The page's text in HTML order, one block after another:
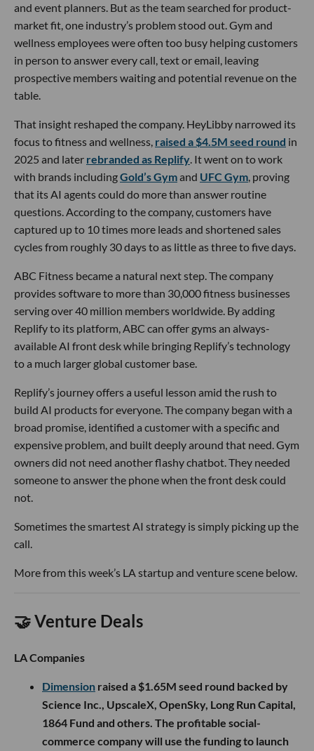
and event planners. But as the team searched for product-
market fit, one industry’s problem stood out. Gym and
wellness employees were often too busy helping customers
in person to answer every call, text or email, leaving
prospective members waiting and potential revenue on the
table.
That insight reshaped the company. HeyLibby narrowed its
focus to fitness and wellness, raised a $4.5M seed round in
2025 and later rebranded as Replify. It went on to work
with brands includingGold’s Gymand UFC Gym, proving
that its AI agents could do more than answer routine
questions. According to the company, customers have
captured up to 10 times more leads and shortened sales
cycles from roughly 30 days to as little as three to five days.
ABC Fitness became a natural next step. The company
provides software to more than 30,000 fitness businesses
serving over 40 million members worldwide. By adding
Replify to its platform, ABC can offer gyms an always-
available AI front desk while bringing Replify’s technology
to a much larger global customer base.
Replify’s journey offers a useful lesson amid the rush to
build AI products for everyone. The company began with a
broad promise, identified a customer with a specific and
expensive problem, and built deeply around that need. Gym
owners did not need another flashy chatbot. They needed
someone to answer the phone when the front desk could
not.
Sometimes the smartest AI strategy is simply picking up the
call.
More from this week’s LA startup and venture scene below.
🤝 Venture Deals
LA Companies
Dimension raised a $1.65M seed round backed by
Science Inc., UpscaleX, OpenSky, Long Run Capital,
1864 Fund and others. The profitable social-
commerce company will use the funding to launch